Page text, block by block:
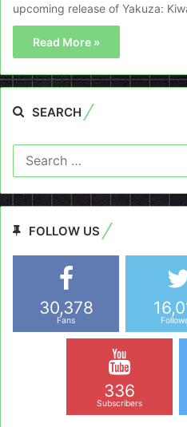
upcoming release of Yakuza:
Read More »
SEARCH
FOLLOW US
30,378
Fans
336
Subscribers